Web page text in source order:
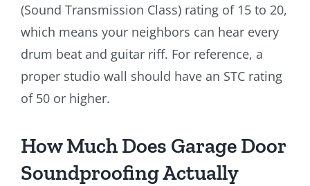
(Sound Transmission Class) rating of 15 to 20,
which means your neighbors can hear every
drum beat and guitar riff. For reference, a
proper studio wall should have an STC rating
of 50 or higher.
How Much Does Garage Door
Soundproofing Actually